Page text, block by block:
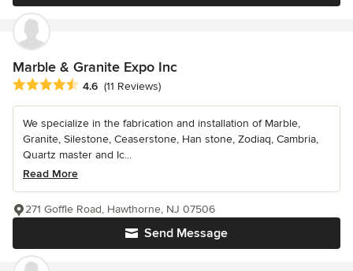
Marble & Granite Expo Inc
Average rating: 4.6 out of 5 stars
4.6 (11 Reviews)
We specialize in the fabrication and installation of Marble,
Granite, Silestone, Ceaserstone, Han stone, Zodiaq, Cambria,
Quartz master and Ic...
Read More
Send Message
271 Goffle Road, Hawthorne, NJ 07506